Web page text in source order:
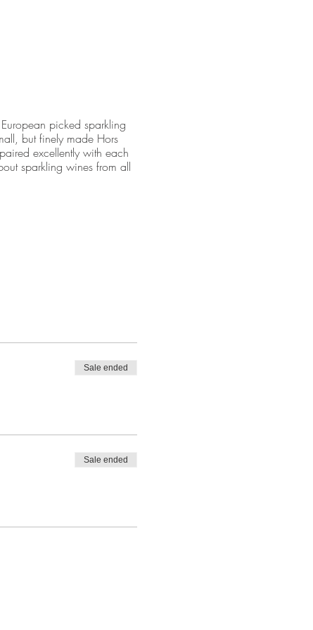
picked sparkling
but finely made Hors
excellently with each
sparkling wines from all
after.
Sale ended
Sale ended